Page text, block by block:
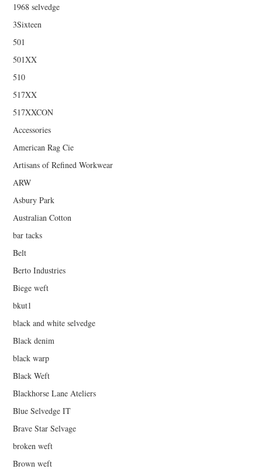
1968 selvedge
3Sixteen
501
501XX
510
517XX
517XXCON
Accessories
American Rag Cie
Artisans of Refined Workwear
ARW
Asbury Park
Australian Cotton
bar tacks
Belt
Berto Industries
Biege weft
bkut1
black and white selvedge
Black denim
black warp
Black Weft
Blackhorse Lane Ateliers
Blue Selvedge IT
Brave Star Selvage
broken weft
Brown weft